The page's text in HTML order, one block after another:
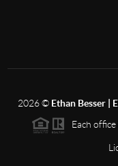
2026© Ethan Besser |
Each